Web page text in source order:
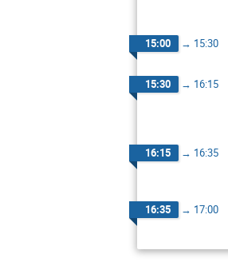
15:00 → 15:30
15:30 → 16:15
16:15 → 16:35
16:35 → 17:00